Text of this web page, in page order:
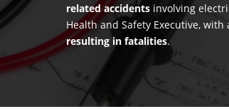
related accidentsinvolving
Health and Safety Executive,
resulting in fatalities.